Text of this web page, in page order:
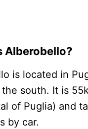
Alberobello?
is located in
south. It is
of Puglia) and
by car.